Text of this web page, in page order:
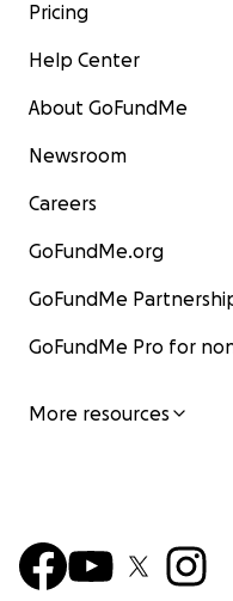
Pricing
Help Center
About GoFundMe
Newsroom
Careers
GoFundMe.org
GoFundMe
GoFundMe Pro for
More resources